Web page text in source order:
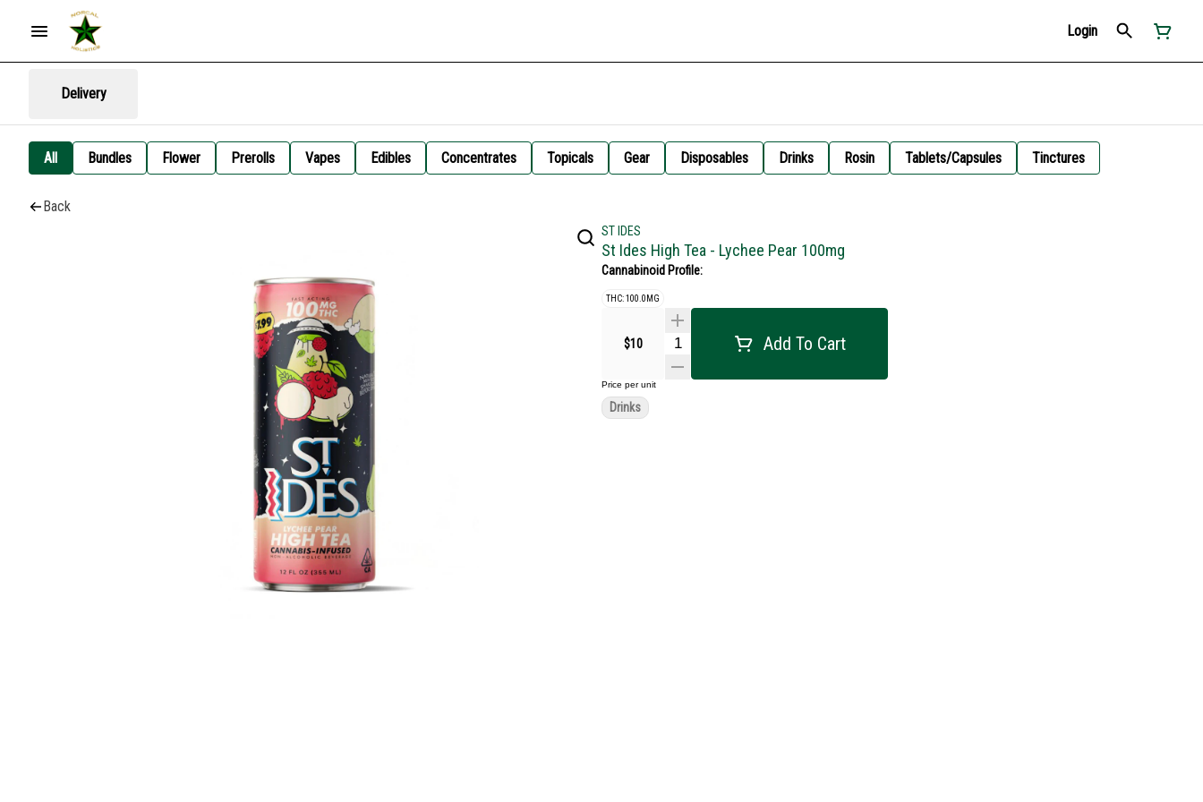
Login
Delivery
All Bundles Flower Prerolls Vapes Edibles Concentrates Topicals Gear Disposables Drinks Rosin Tablets/Capsules Tinctures
Back
ST IDES
St Ides High Tea - Lychee Pear 100mg
Cannabinoid Profile:
THC: 100.0MG
$10 Add To Cart
Price per unit
Drinks